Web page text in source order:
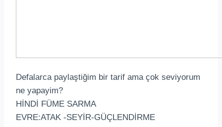
Defalarca paylaştiğim bir tarif ama çok seviyorum
ne yapayim?
HİNDİ FÜME SARMA
EVRE:ATAK -SEYİR-GÜÇLENDİRME